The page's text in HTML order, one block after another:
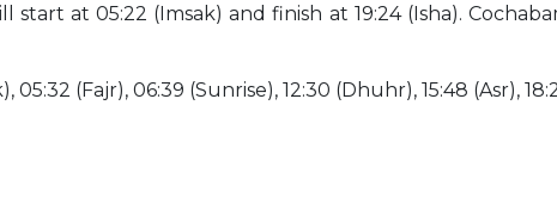
at 05:22 (Imsak) and finish at 19:24 (Isha).
(Fajr), 06:39 (Sunrise), 12:30 (Dhuhr), 15:48 (Asr),